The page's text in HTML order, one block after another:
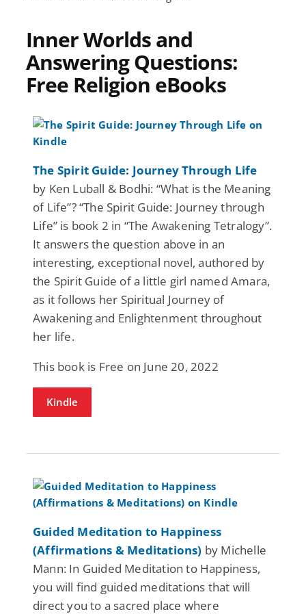
Inner Worlds and
Answering Questions:
Free Religion eBooks
The Spirit Guide: Journey Through Life
by Ken Luball & Bodhi: “What is the Meaning
of Life”? “The Spirit Guide: Journey through
Life” is book 2 in “The Awakening Tetralogy”.
It answers the question above in an
interesting, exceptional novel, authored by
the Spirit Guide of a little girl named Amara,
as it follows her Spiritual Journey of
Awakening and Enlightenment throughout
her life.
This book is Free on June 20, 2022
Kindle
Guided Meditation to Happiness
(Affirmations & Meditations) by Michelle
Mann: In Guided Meditation to Happiness,
you will find guided meditations that will
direct you to a sacred place where